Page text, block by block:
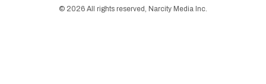
© 2026 All rights reserved, Narcity Media Inc.